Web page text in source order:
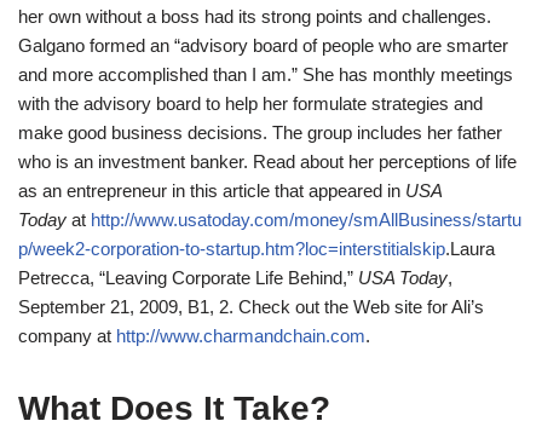
her own without a boss had its strong points and challenges.
Galgano formed an “advisory board of people who are smarter
and more accomplished than I am.” She has monthly meetings
with the advisory board to help her formulate strategies and
make good business decisions. The group includes her father
who is an investment banker. Read about her perceptions of life
as an entrepreneur in this article that appeared in USA
Today at http://www.usatoday.com/money/smAllBusiness/startu
p/week2-corporation-to-startup.htm?loc=interstitialskip.Laura
Petrecca, “Leaving Corporate Life Behind,” USA Today,
September 21, 2009, B1, 2. Check out the Web site for Ali’s
company at http://www.charmandchain.com.
What Does It Take?